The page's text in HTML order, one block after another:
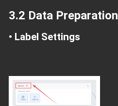
3.2 Data Preparation
• Label Settings